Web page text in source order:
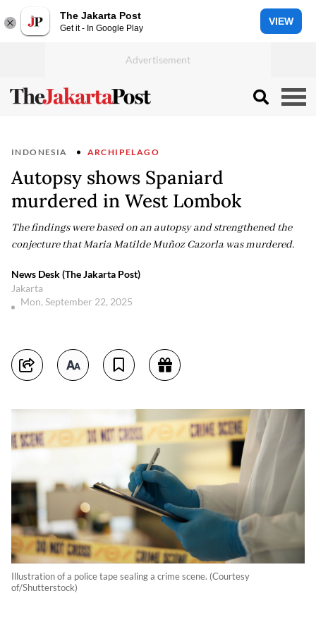
The Jakarta Post
Get it - In Google Play
VIEW
INDONESIA ARCHIPELAGO
Autopsy shows Spaniard
murdered in West Lombok
The findings were based on an autopsy and strengthened the
conjecture that Maria Matilde Muñoz Cazorla was murdered.
News Desk (The Jakarta Post)
Jakarta
Mon, September 22, 2025
Illustration of a police tape sealing a crime scene. (Courtesy
of/Shutterstock)